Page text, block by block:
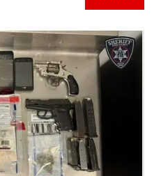
n
c
h
at
a
m